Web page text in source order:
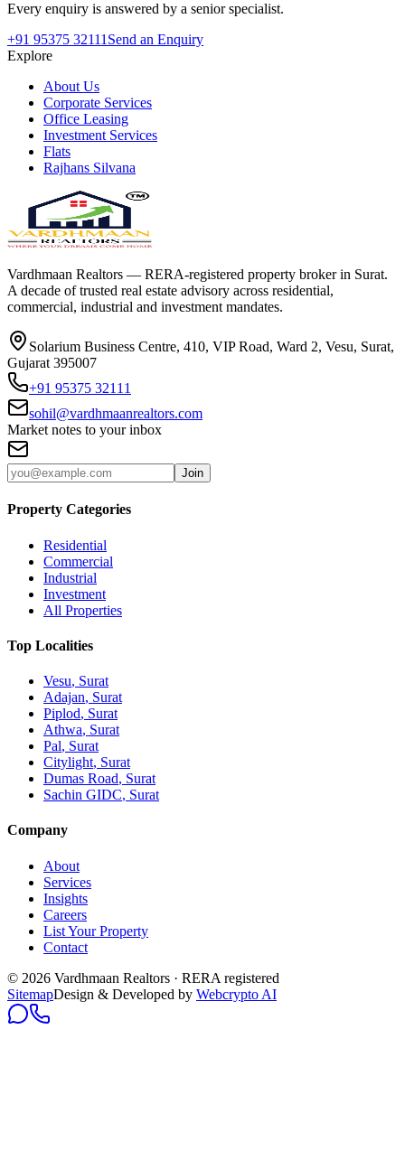
Every enquiry is answered by a senior specialist.
+91 95375 32111 Send an Enquiry
Explore
About Us
Corporate Services
Office Leasing
Investment Services
Flats
Rajhans Silvana
Vardhmaan Realtors — RERA-registered property broker in Surat.
A decade of trusted real estate advisory across residential,
commercial, industrial and investment mandates.
Solarium Business Centre, 410, VIP Road, Ward 2, Vesu, Surat,
Gujarat 395007
+91 95375 32111
sohil@vardhmaanrealtors.com
Market notes to your inbox
Join
Property Categories
Residential
Commercial
Industrial
Investment
All Properties
Top Localities
Vesu, Surat
Adajan, Surat
Piplod, Surat
Athwa, Surat
Pal, Surat
Citylight, Surat
Dumas Road, Surat
Sachin GIDC, Surat
Company
About
Services
Insights
Careers
List Your Property
Contact
© 2026 Vardhmaan Realtors · RERA registered
SitemapDesign & Developed by Webcrypto AI